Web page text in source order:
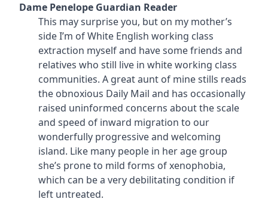
Dame Penelope Guardian Reader
This may surprise you, but on my mother’s
side I’m of White English working class
extraction myself and have some friends and
relatives who still live in white working class
communities. A great aunt of mine stills reads
the obnoxious Daily Mail and has occasionally
raised uninformed concerns about the scale
and speed of inward migration to our
wonderfully progressive and welcoming
island. Like many people in her age group
she’s prone to mild forms of xenophobia,
which can be a very debilitating condition if
left untreated.